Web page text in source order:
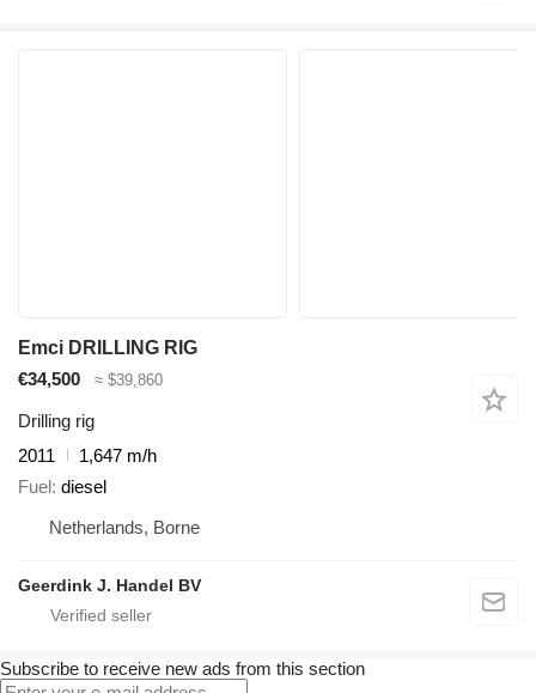
Emci DRILLING RIG
€34,500
≈ $39,860
Drilling rig
2011
1,647 m/h
Fuel diesel
Netherlands, Borne
Geerdink J. Handel BV
Subscribe to receive new ads from this section